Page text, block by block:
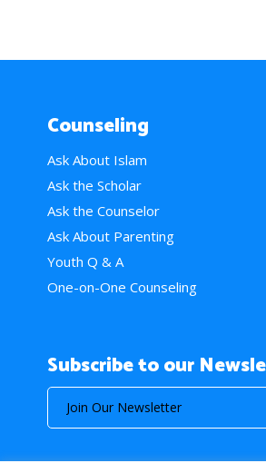
Counseling
Ask About Islam
Ask the Scholar
Ask the Counselor
Ask About Parenting
Youth Q & A
One-on-One Counseling
Subscribe to our